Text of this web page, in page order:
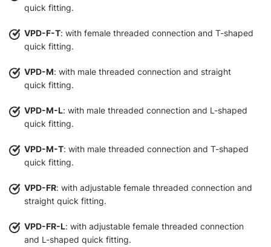
quick fitting.
VPD-F-T: with female threaded connection and T-shaped
quick fitting.
VPD-M: with male threaded connection and straight
quick fitting.
VPD-M-L: with male threaded connection and L-shaped
quick fitting.
VPD-M-T: with male threaded connection and T-shaped
quick fitting.
VPD-FR: with adjustable female threaded connection and
straight quick fitting.
VPD-FR-L: with adjustable female threaded connection
and L-shaped quick fitting.